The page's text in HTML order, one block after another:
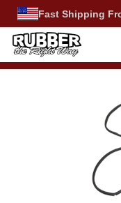
Fast Shipping